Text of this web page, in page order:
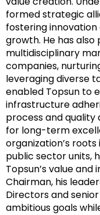
formed strategic
fostering
growth. He has
multidisciplinary
companies,
leveraging diverse
enabled Topsun to
infrastructure
process and quality
for long-term
organization’s
public sector units,
Topsun’s value
Chairman, his
Directors and
ambitious goals